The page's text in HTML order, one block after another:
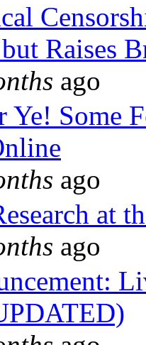
Raises
ago
Ye! Some
ago
at
ago